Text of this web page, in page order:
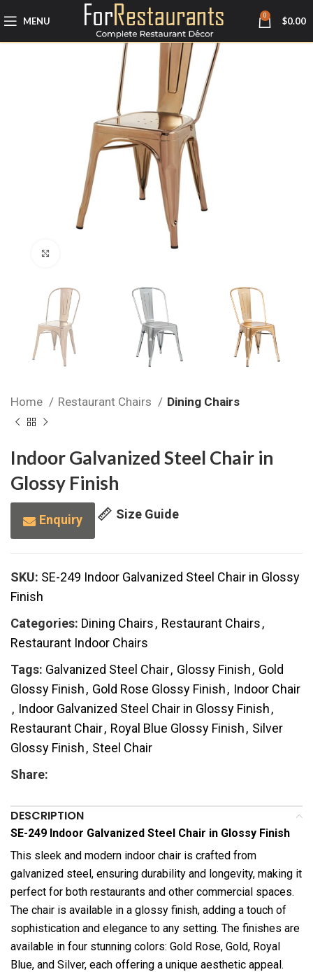
MENU 0 $0.00
Home Restaurant Chairs Dining Chairs
Indoor Galvanized Steel Chair in
Glossy Finish
Enquiry Size Guide
SKU: SE-249 Indoor Galvanized Steel Chair in Glossy
Finish
Categories: Dining Chairs, Restaurant Chairs,
Restaurant Indoor Chairs
Tags: Galvanized Steel Chair, Glossy Finish, Gold
Glossy Finish, Gold Rose Glossy Finish, Indoor Chair
, Indoor Galvanized Steel Chair in Glossy Finish,
Restaurant Chair, Royal Blue Glossy Finish, Silver
Glossy Finish, Steel Chair
Share:
DESCRIPTION
SE-249 Indoor Galvanized Steel Chair in Glossy Finish
This sleek and modern indoor chair is crafted from
galvanized steel, ensuring durability and longevity, making it
perfect for both restaurants and other commercial spaces.
The chair is available in a glossy finish, adding a touch of
sophistication and elegance to any setting. The finishes are
available in four stunning colors: Gold Rose, Gold, Royal
Blue, and Silver, each offering a unique aesthetic appeal.